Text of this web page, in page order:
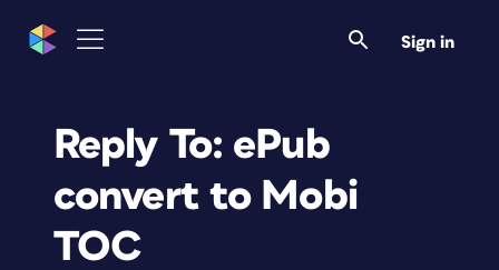
Sign in
Reply To: ePub
convert to Mobi
TOC